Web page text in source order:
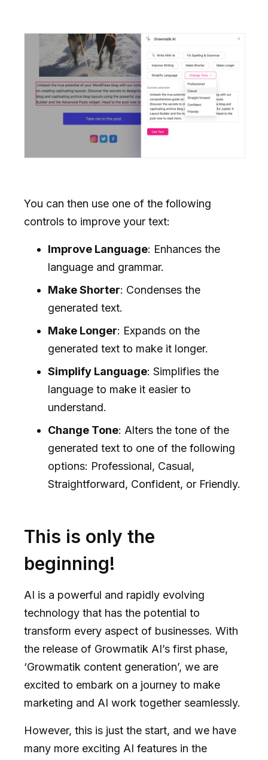
You can then use one of the following
controls to improve your text:
Improve Language: Enhances the
language and grammar.
Make Shorter: Condenses the
generated text.
Make Longer: Expands on the
generated text to make it longer.
Simplify Language: Simplifies the
language to make it easier to
understand.
Change Tone: Alters the tone of the
generated text to one of the following
options: Professional, Casual,
Straightforward, Confident, or Friendly.
This is only the
beginning!
AI is a powerful and rapidly evolving
technology that has the potential to
transform every aspect of businesses. With
the release of Growmatik AI’s first phase,
‘Growmatik content generation’, we are
excited to embark on a journey to make
marketing and AI work together seamlessly.
However, this is just the start, and we have
many more exciting AI features in the